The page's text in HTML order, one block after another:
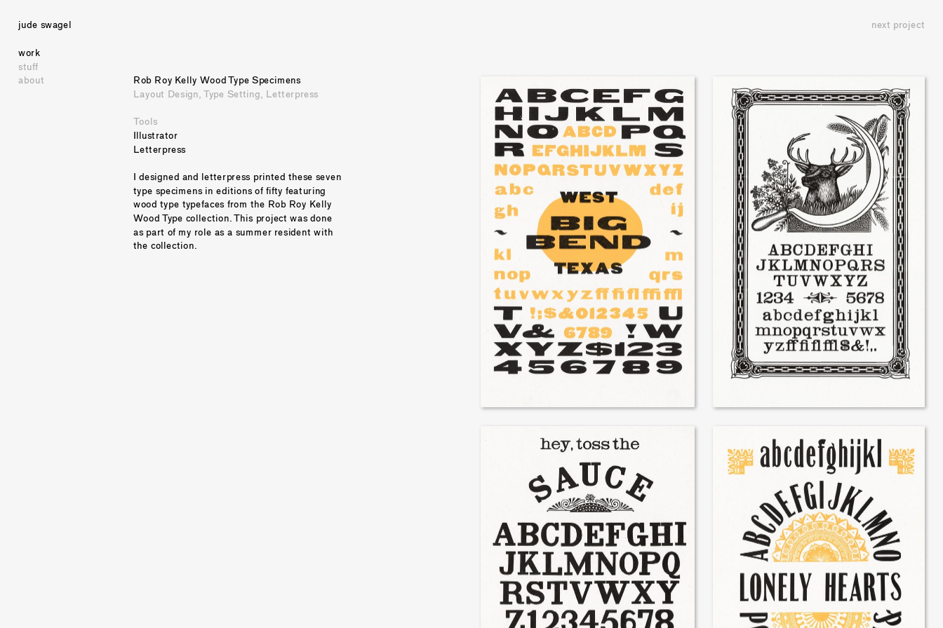
jude swagel
work
stuff
about
Rob Roy Kelly Wood Type Specimens
Layout Design, Type Setting, Letterpress
Tools
Illustrator
Letterpress
I designed and letterpress printed these seven
type specimens in editions of fifty featuring
wood type typefaces from the Rob Roy Kelly
Wood Type collection. This project was done
as part of my role as a summer resident with
the collection.
next project